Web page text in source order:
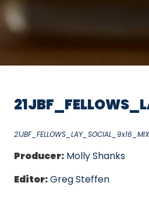
Producer: Molly Shanks
Editor:Greg Steffen